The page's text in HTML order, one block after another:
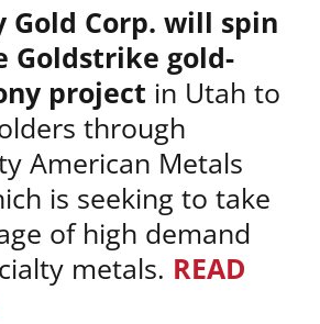
Gold Corp. will spin
Goldstrike gold-
project in Utah to
through
American Metals
is seeking to take
of high demand
metals. READ